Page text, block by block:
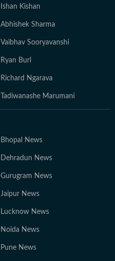
Ishan Kishan
Abhishek Sharma
Vaibhav Sooryavanshi
Ryan Burl
Richard Ngarava
Tadiwanashe Marumani
Bhopal News
Dehradun News
Gurugram News
Jaipur News
Lucknow News
Noida News
Pune News